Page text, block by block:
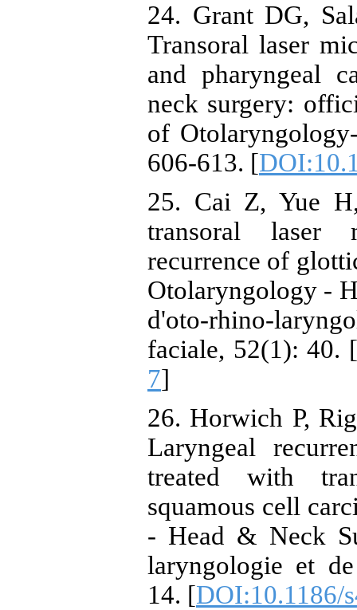
24. Grant DG,
Transoral laser
and pharyngeal
neck surgery:
of
606-613. [
25. Cai Z, Yue
transoral laser
recurrence of
Otolaryngology -
d'oto-rhino-
faciale, 52(1): 40. [
7]
26. Horwich P,
Laryngeal
treated with
squamous cell
- Head & Neck
laryngologie et
14. [DOI:10.1186/